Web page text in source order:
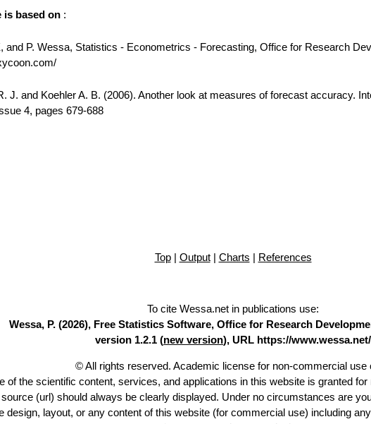
is based on :
and P. Wessa, Statistics - Econometrics - Forecasting, Office for Research
J. and Koehler A. B. (2006). Another look at measures of forecast accuracy.
4, pages 679-688
Top| Output| Charts | References
To cite Wessa.net in publications use:
Wessa, P. (2026), Free Statistics Software, Office for Research
version 1.2.1 (new version), URL https://www.wessa.net/
© All rights reserved. Academic license for non-commercial use
of the scientific content, services, and applications in this website is granted
(url) should always be clearly displayed. Under no circumstances are
design, layout, or any content of this website (for commercial use) including